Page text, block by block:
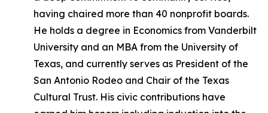
having chaired more than 40 nonprofit boards.
He holds a degree in Economics from Vanderbilt
University and an MBA from the University of
Texas, and currently serves as President of the
San Antonio Rodeo and Chair of the Texas
Cultural Trust. His civic contributions have